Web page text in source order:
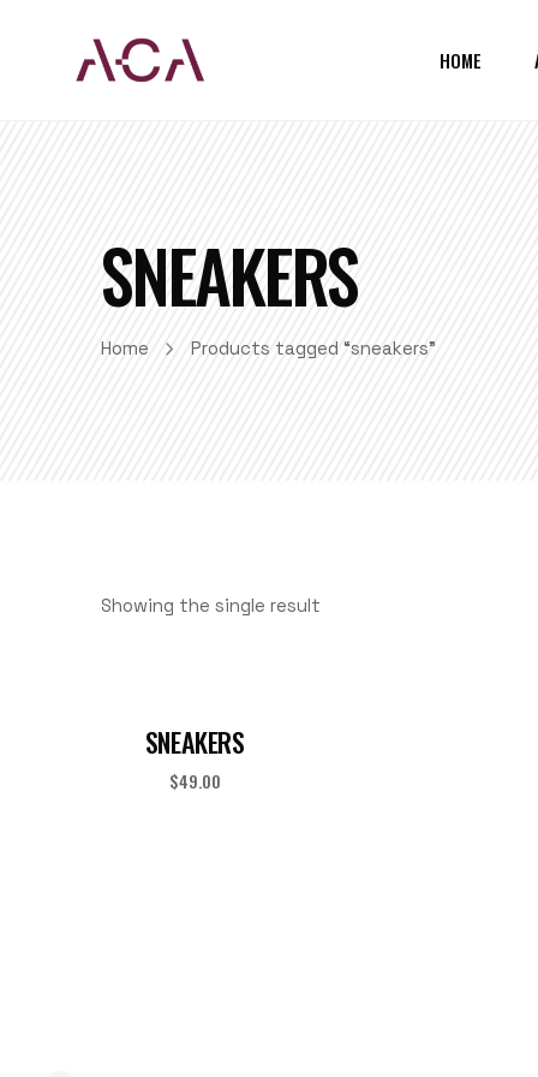
HOME
SNEAKERS
Home Products tagged “sneakers”
Showing the single result
SNEAKERS
$49.00